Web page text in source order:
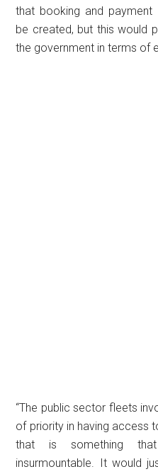
that booking and
be created, but this would
the government in terms of
“The public sector fleets
of priority in having access
that is something
insurmountable. It would